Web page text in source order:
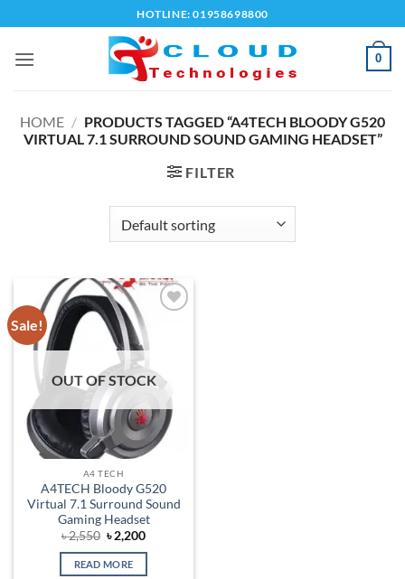
to
content
HOTLINE: 01958698800
0
HOME / PRODUCTS TAGGED “A4TECH BLOODY G520
VIRTUAL 7.1 SURROUND SOUND GAMING HEADSET”
FILTER
Sale!
OUT OF STOCK
A4 TECH
A4TECH Bloody G520
Virtual 7.1 Surround Sound
Gaming Headset
৳2,550 Original
price
was:
৳ 2,550.
৳2,200Current
is:
READ MORE